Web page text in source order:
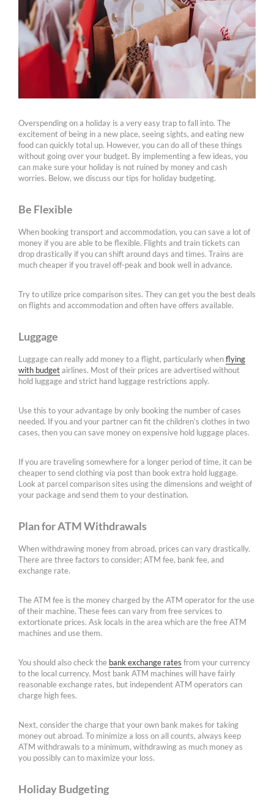
Overspending on a holiday is a very easy trap to fall into. The
excitement of being in a new place, seeing sights, and eating new
food can quickly total up. However, you can do all of these things
without going over your budget. By implementing a few ideas, you
can make sure your holiday is not ruined by money and cash
worries. Below, we discuss our tips for holiday budgeting.
Be Flexible
When booking transport and accommodation, you can save a lot of
money if you are able to be flexible. Flights and train tickets can
drop drastically if you can shift around days and times. Trains are
much cheaper if you travel off-peak and book well in advance.
Try to utilize price comparison sites. They can get you the best deals
on flights and accommodation and often have offers available.
Luggage
Luggage can really add money to a flight, particularly whenflying
with budgetairlines. Most of their prices are advertised without
hold luggage and strict hand luggage restrictions apply.
Use this to your advantage by only booking the number of cases
needed. If you and your partner can fit the children’s clothes in two
cases, then you can save money on expensive hold luggage places.
If you are traveling somewhere for a longer period of time, it can be
cheaper to send clothing via post than book extra hold luggage.
Look at parcel comparison sites using the dimensions and weight of
your package and send them to your destination.
Plan for ATM Withdrawals
When withdrawing money from abroad, prices can vary drastically.
There are three factors to consider; ATM fee, bank fee, and
exchange rate.
The ATM fee is the money charged by the ATM operator for the use
of their machine. These fees can vary from free services to
extortionate prices. Ask locals in the area which are the free ATM
machines and use them.
You should also check the bank exchange rates from your currency
to the local currency. Most bank ATM machines will have fairly
reasonable exchange rates, but independent ATM operators can
charge high fees.
Next, consider the charge that your own bank makes for taking
money out abroad. To minimize a loss on all counts, always keep
ATM withdrawals to a minimum, withdrawing as much money as
you possibly can to maximize your loss.
Holiday Budgeting